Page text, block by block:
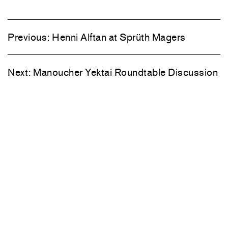
Previous: Henni Alftan at Sprüth Magers
Next: Manoucher Yektai Roundtable Discussion